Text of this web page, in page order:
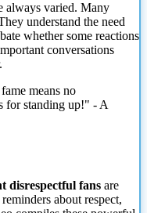
always varied. Many
understand the need
whether some reactions
conversations
means no
for standing up!" - A
disrespectful fans are
about respect,